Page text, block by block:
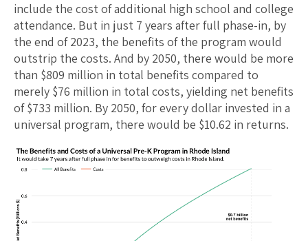
include the cost of additional high school and college
attendance. But in just 7 years after full phase-in, by
the end of 2023, the benefits of the program would
outstrip the costs. And by 2050, there would be more
than $809 million in total benefits compared to
merely $76 million in total costs, yielding net benefits
of $733 million. By 2050, for every dollar invested in a
universal program, there would be $10.62 in returns.